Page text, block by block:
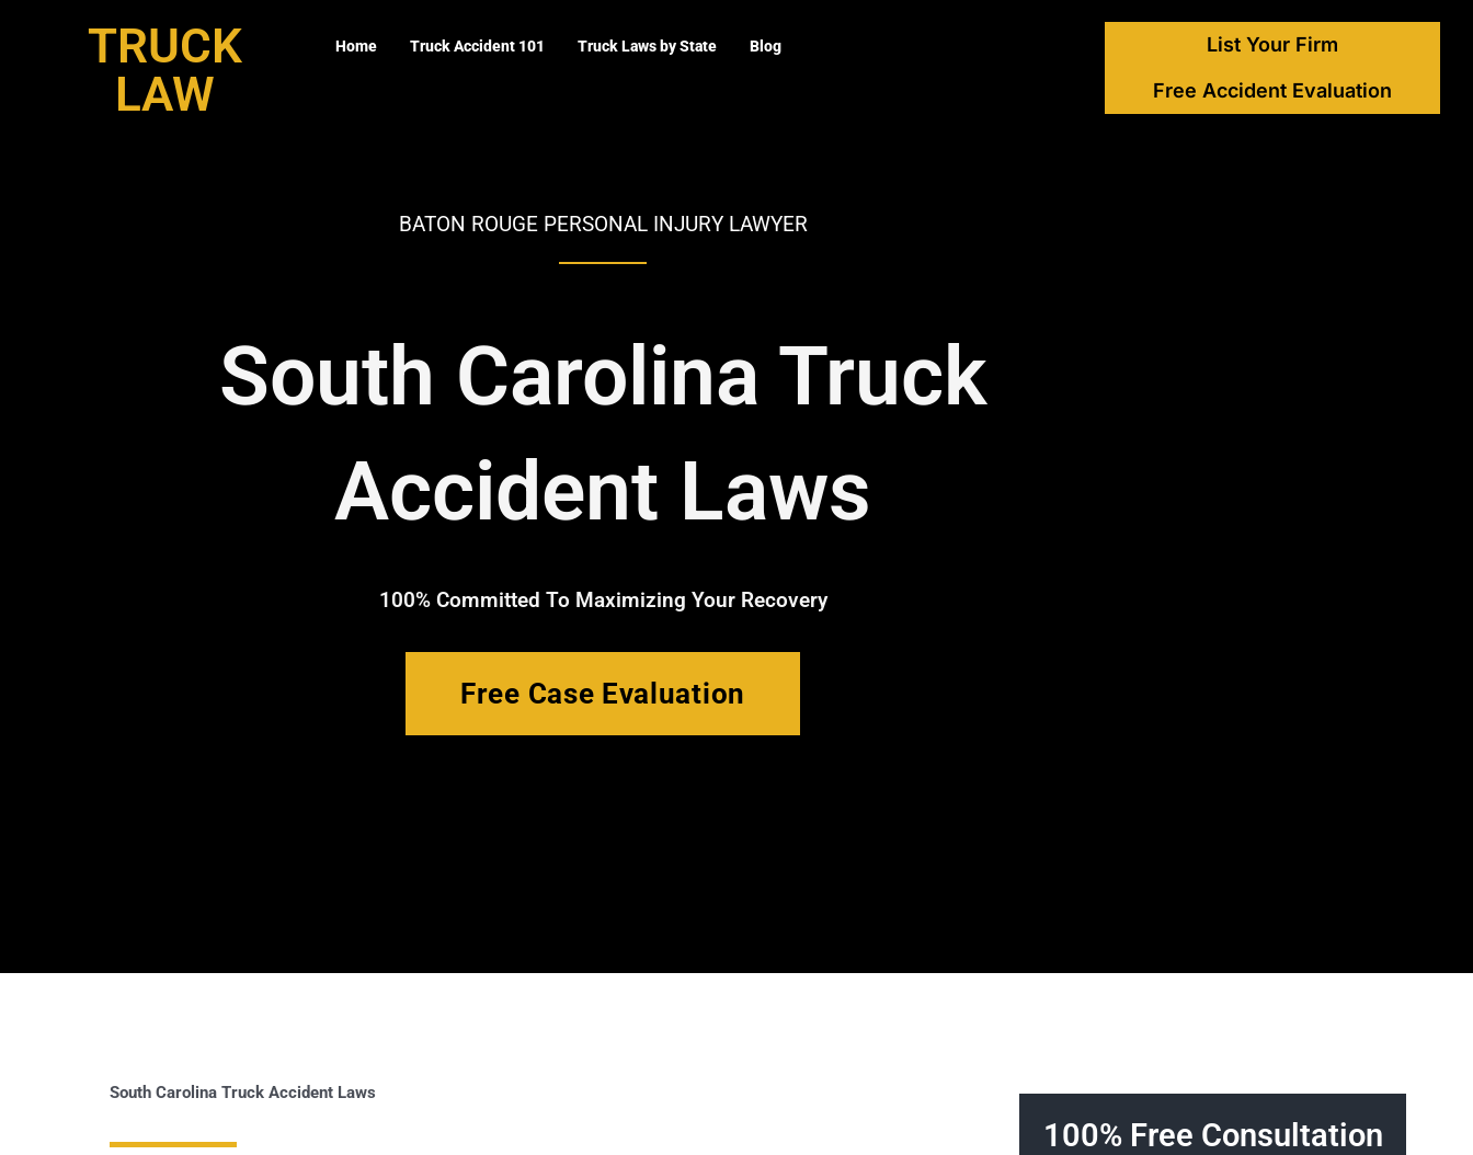
TRUCK
LAW
Home Truck Accident 101 Truck Laws by State Blog
List Your Firm
Free Accident Evaluation
BATON ROUGE PERSONAL INJURY LAWYER
South Carolina Truck
Accident Laws
100% Committed To Maximizing Your Recovery
Free Case Evaluation
South Carolina Truck Accident Laws
100% Free Consultation